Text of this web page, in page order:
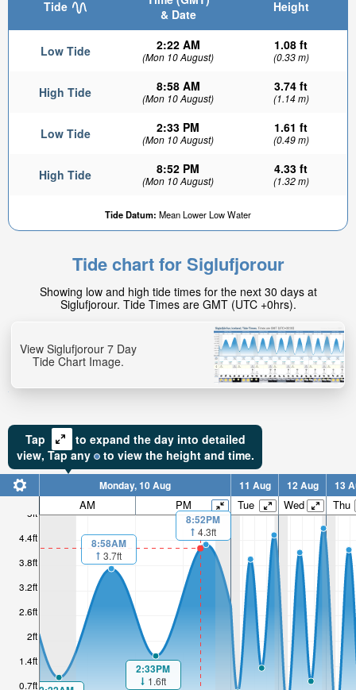
Tide
& Date
Height
Low Tide 2:22 AM
(Mon 10 August)
1.08 ft
(0.33 m)
High Tide 8:58 AM
(Mon 10 August)
3.74 ft
(1.14 m)
Low Tide 2:33 PM
(Mon 10 August)
1.61 ft
(0.49 m)
High Tide 8:52 PM
(Mon 10 August)
4.33 ft
(1.32 m)
Tide Datum: Mean Lower Low Water
Tide chart for Siglufjorour
Showing low and high tide times for the next 30 days at
Siglufjorour. Tide Times are GMT (UTC +0hrs).
View Siglufjorour 7 Day
Tide Chart Image.
Tap
to expand the day into detailed
view, Tapany to view the height and time.
0.7ft
1.4ft
2ft
2.6ft
3.2ft
3.8ft
4.4ft
5ft
Monday, 10 Aug 11 Aug 12 Aug 13
AM PM Tue Wed Thu
8:58AM
3.7ft
2:33PM
1.6ft
8:52PM
4.3ft